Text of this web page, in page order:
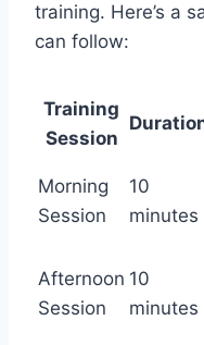
training. Here’s a
can follow:
Training
Session
Morning
Session
10
minutes
Afternoon
Session
10
minutes